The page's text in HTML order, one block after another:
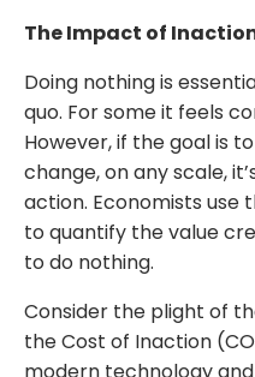
The Impact of
Doing nothing is
quo. For some it feels
However, if the goal is
change, on any scale,
action. Economists
to quantify the value
to do nothing.
Consider the plight of
the Cost of Inaction